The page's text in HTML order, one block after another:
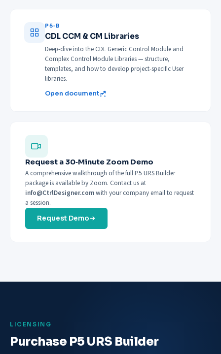
P5‑B
CDL CCM & CM Libraries
Deep-dive into the CDL Generic Control Module and
Complex Control Module Libraries — structure,
templates, and how to develop project-specific User
libraries.
Open document
Request a 30‑Minute Zoom Demo
A comprehensive walkthrough of the full P5 URS Builder
package is available by Zoom. Contact us at
info@CtrlDesigner.comwith your company email to request
a session.
Request Demo
LICENSING
Purchase P5 URS Builder